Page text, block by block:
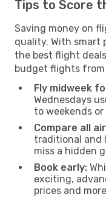
Tips to Score
Saving money on
quality. With smart
the best flight
budget flights from
Fly midweek
Wednesdays
to weekends
Compare all
traditional and
miss a hidden
Book early:
exciting,
prices and